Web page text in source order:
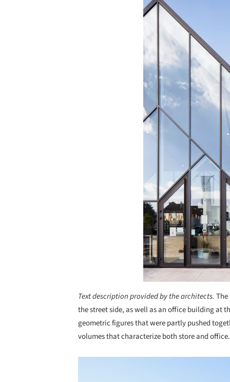
Text description provided by the architects.
the street side, as well as an office building at
geometric figures that were partly pushed
volumes that characterize both store and office.